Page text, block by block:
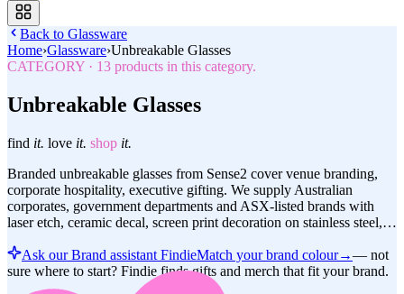
Back to Glassware
Home›Glassware›Unbreakable Glasses
CATEGORY · 13 products in this category.
Unbreakable Glasses
find it. love it. shop it.
Branded unbreakable glasses from Sense2 cover venue branding,
corporate hospitality, executive gifting. We supply Australian
corporates, government departments and ASX-listed brands with
laser etch, ceramic decal, screen print decoration on stainless steel,…
Ask our Brand assistant FindieMatch your brand colour→— not
sure where to start? Findie finds gifts and merch that fit your brand.